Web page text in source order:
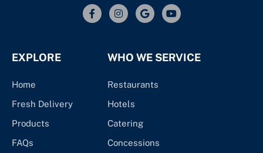
EXPLORE
Home
Fresh Delivery
Products
FAQs
WHO WE SERVICE
Restaurants
Hotels
Catering
Concessions